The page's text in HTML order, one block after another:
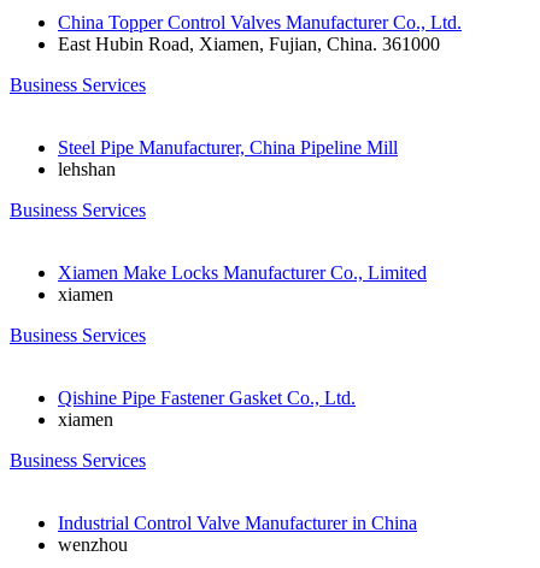
China Topper Control Valves Manufacturer Co., Ltd.
East Hubin Road, Xiamen, Fujian, China. 361000
Business Services
Steel Pipe Manufacturer, China Pipeline Mill
lehshan
Business Services
Xiamen Make Locks Manufacturer Co., Limited
xiamen
Business Services
Qishine Pipe Fastener Gasket Co., Ltd.
xiamen
Business Services
Industrial Control Valve Manufacturer in China
wenzhou